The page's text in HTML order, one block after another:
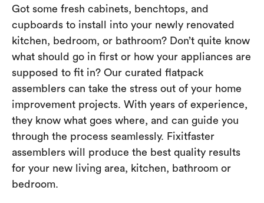
Got some fresh cabinets, benchtops, and
cupboards to install into your newly renovated
kitchen, bedroom, or bathroom? Don’t quite know
what should go in first or how your appliances are
supposed to fit in? Our curated flatpack
assemblers can take the stress out of your home
improvement projects. With years of experience,
they know what goes where, and can guide you
through the process seamlessly. Fixitfaster
assemblers will produce the best quality results
for your new living area, kitchen, bathroom or
bedroom.